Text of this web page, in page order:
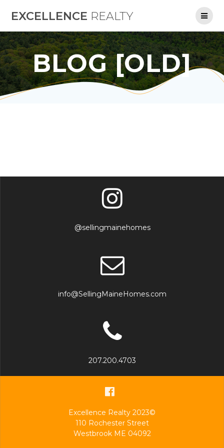
to
EXCELLENCE REALTY
BLOG [OLD]
@sellingmainehomes
info@SellingMaineHomes.com
207.200.4703
Excellence Realty 2023©
110 Rochester Street
Westbrook ME 04092